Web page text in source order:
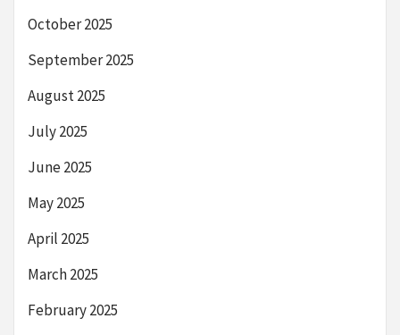
October 2025
September 2025
August 2025
July 2025
June 2025
May 2025
April 2025
March 2025
February 2025